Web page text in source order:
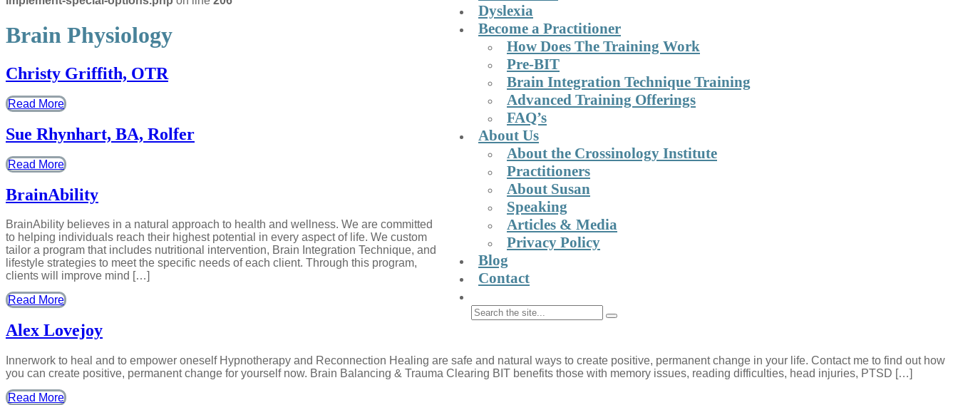
Dyslexia
Become a Practitioner
How Does The Training Work
Pre-BIT
Brain Integration Technique Training
Advanced Training Offerings
FAQ’s
About Us
About the Crossinology Institute
Practitioners
About Susan
Speaking
Articles & Media
Privacy Policy
Blog
Contact
Brain Physiology
Christy Griffith, OTR
Read More
Sue Rhynhart, BA, Rolfer
Read More
BrainAbility
BrainAbility believes in a natural approach to health and wellness. We are committed
to helping individuals reach their highest potential in every aspect of life. We custom
tailor a program that includes nutritional intervention, Brain Integration Technique, and
lifestyle strategies to meet the specific needs of each client. Through this program,
clients will improve mind […]
Read More
Alex Lovejoy
Innerwork to heal and to empower oneself Hypnotherapy and Reconnection Healing are safe and natural ways to create positive, permanent change in your life. Contact me to find out how
you can create positive, permanent change for yourself now. Brain Balancing & Trauma Clearing BIT benefits those with memory issues, reading difficulties, head injuries, PTSD […]
Read More